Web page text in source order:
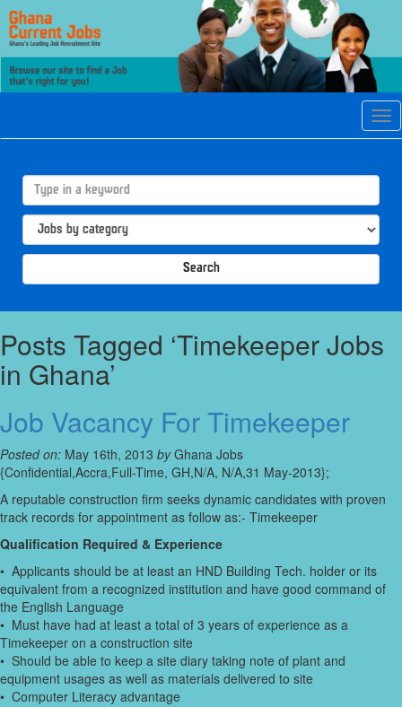
Search
Posts Tagged ‘Timekeeper Jobs
in Ghana’
Job Vacancy For Timekeeper
Posted on: May 16th, 2013 byGhana Jobs
{Confidential,Accra,Full-Time, GH,N/A, N/A,31 May-2013};
A reputable construction firm seeks dynamic candidates with proven
track records for appointment as follow as:- Timekeeper
Qualification Required & Experience
• Applicants should be at least an HND Building Tech. holder or its
equivalent from a recognized institution and have good command of
the English Language
• Must have had at least a total of 3 years of experience as a
Timekeeper on a construction site
• Should be able to keep a site diary taking note of plant and
equipment usages as well as materials delivered to site
• Computer Literacy advantage